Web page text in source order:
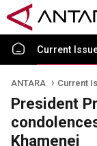
Current
ANTARA Current
President
Khamenei